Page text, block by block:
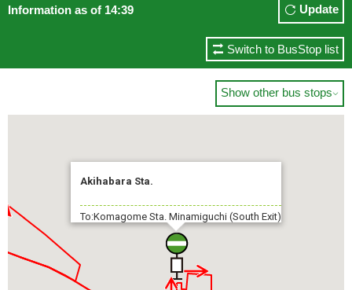
Information as of 14:39 Update
Switch to BusStop list
Show other bus stops
Akihabara Sta.
To:Komagome Sta. Minamiguchi (South Exit)